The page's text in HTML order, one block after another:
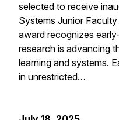
selected to receive
Systems Junior
award recognizes
research is advancing
learning and systems.
in unrestricted…